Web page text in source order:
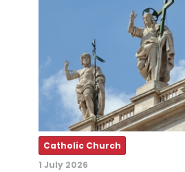
Catholic Church
1 July 2026